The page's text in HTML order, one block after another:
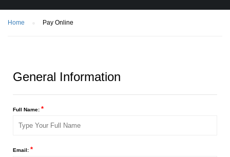
Home Pay Online
General Information
Full Name: *
Email: *